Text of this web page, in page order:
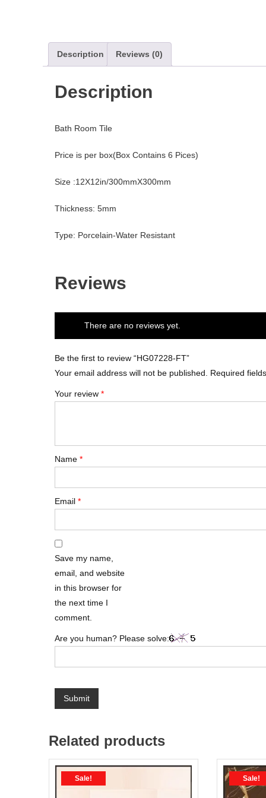
Description Reviews (0)
Description
Bath Room Tile
Price is per box(Box Contains 6 Pices)
Size :12X12in/300mmX300mm
Thickness: 5mm
Type: Porcelain-Water Resistant
Reviews
There are no reviews yet.
Be the first to review “HG07228-FT”
Your email address will not be published.
Required
Your review *
Name *
Email *
Save my name,
email, and website
in this browser for
the next time I
comment.
Are you human? Please solve:
Related products
Sale! Sale!